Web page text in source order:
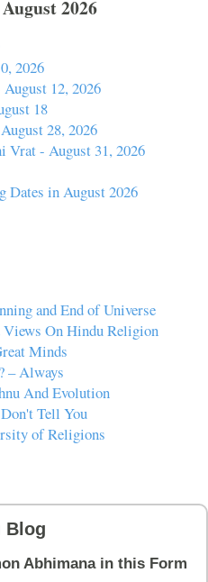
2026
2026
12, 2026
18
28, 2026
Vrat - August 31, 2026
Dates in August 2026
and End of Universe
Views On Hindu Religion
Minds
– Always
And Evolution
Tell You
of Religions
Blog
Abhimana in this Form